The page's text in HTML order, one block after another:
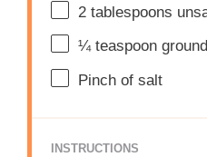
2 tablespoons
¼ teaspoon
Pinch of salt
INSTRUCTIONS